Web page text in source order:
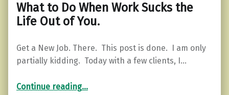
What to Do When Work Sucks the
Life Out of You.
Get a New Job. There. This post is done. I am only
partially kidding. Today with a few clients, I…
Continue reading“What to Do When Work Sucks the Life Out of You.”
…